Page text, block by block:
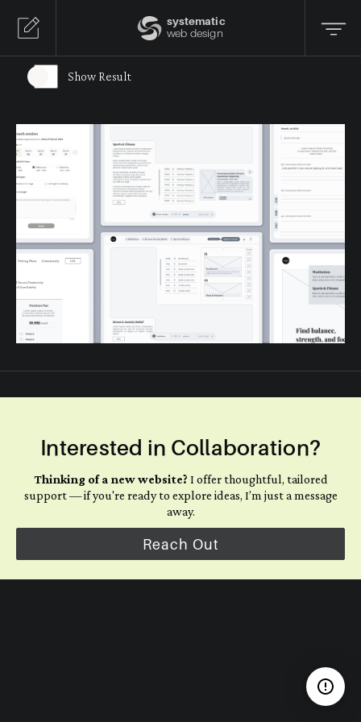
systematic
web design
Show Result
Interested in Collaboration?
Thinking of a new website? I offer thoughtful, tailored
support — if you're ready to explore ideas, I’m just a message
away.
Reach Out